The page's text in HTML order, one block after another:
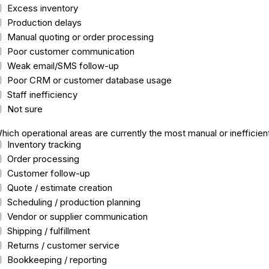
Excess inventory
Production delays
Manual quoting or order processing
Poor customer communication
Weak email/SMS follow-up
Poor CRM or customer database usage
Staff inefficiency
Not sure
operational areas are currently the most manual or
Inventory tracking
Order processing
Customer follow-up
Quote / estimate creation
Scheduling / production planning
Vendor or supplier communication
Shipping / fulfillment
Returns / customer service
Bookkeeping / reporting